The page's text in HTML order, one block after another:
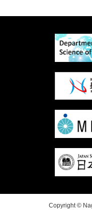
Copyright ©